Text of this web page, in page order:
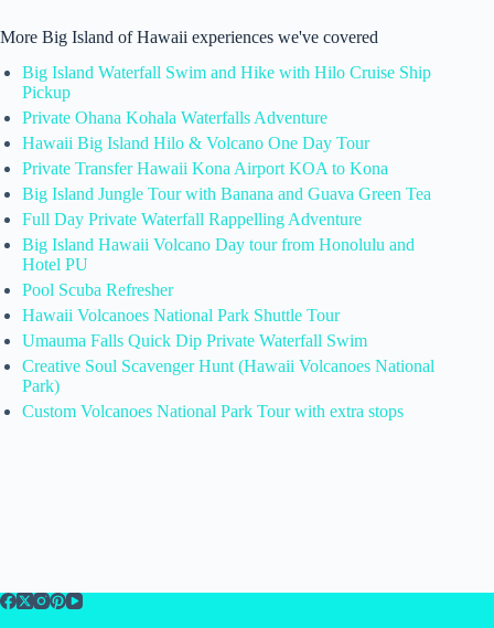
More Big Island of Hawaii experiences we've covered
Big Island Waterfall Swim and Hike with Hilo Cruise Ship
Pickup
Private Ohana Kohala Waterfalls Adventure
Hawaii Big Island Hilo & Volcano One Day Tour
Private Transfer Hawaii Kona Airport KOA to Kona
Big Island Jungle Tour with Banana and Guava Green Tea
Full Day Private Waterfall Rappelling Adventure
Big Island Hawaii Volcano Day tour from Honolulu and
Hotel PU
Pool Scuba Refresher
Hawaii Volcanoes National Park Shuttle Tour
Umauma Falls Quick Dip Private Waterfall Swim
Creative Soul Scavenger Hunt (Hawaii Volcanoes National
Park)
Custom Volcanoes National Park Tour with extra stops